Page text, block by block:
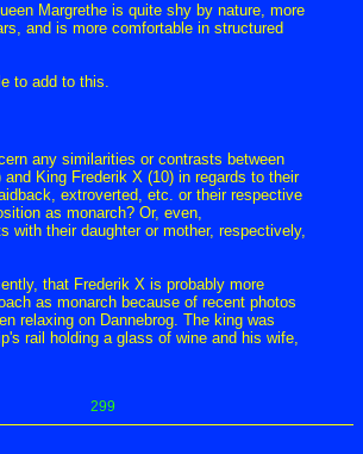
Margrethe is quite shy by nature, more
and is more comfortable in structured
to add to this.
any similarities or contrasts between
and King Frederik X (10) in regards to their
extroverted, etc. or their respective
as monarch? Or, even,
with their daughter or mother, respectively,
that Frederik X is probably more
as monarch because of recent photos
relaxing on Dannebrog. The king was
rail holding a glass of wine and his wife,
299